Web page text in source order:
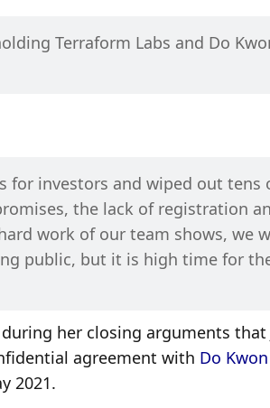
Terraform Labs and Do
for investors and wiped out
the lack of registration
work of our team shows, we
public, but it is high time for
her closing arguments
agreement with Do
2021.